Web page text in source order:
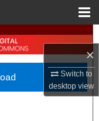
×
Switch to
desktopview